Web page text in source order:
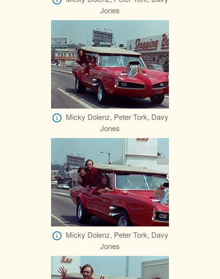
Jones
Micky Dolenz, Peter Tork, Davy
Jones
Micky Dolenz, Peter Tork, Davy
Jones